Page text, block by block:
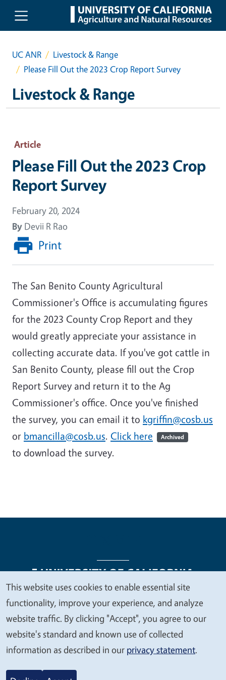
Skip to main content
UC ANR
Livestock & Range
Please Fill Out the 2023 Crop Report Survey
Livestock & Range
Article
Please Fill Out the 2023 Crop
Report Survey
February 20, 2024
By Devii R Rao
Print
The San Benito County Agricultural
Commissioner's Office is accumulating figures
for the 2023 County Crop Report and they
would greatly appreciate your assistance in
collecting accurate data. If you've got cattle in
San Benito County, please fill out the Crop
Report Survey and return it to the Ag
Commissioner's office. Once you've finished
the survey, you can email it to kgriffin@cosb.us
or bmancilla@cosb.us. Click here Archived
to download the survey.
Legal Menu
Copyright
Nondiscrimination Statements
Accessibility
Contact Privacy
© 2026 Regents of the University of California
We
value
your
privacy
This website uses cookies to enable essential site
functionality, improve your experience, and analyze
website traffic. By clicking "Accept", you agree to our
website's standard and known use of collected
information as described in our privacy statement.